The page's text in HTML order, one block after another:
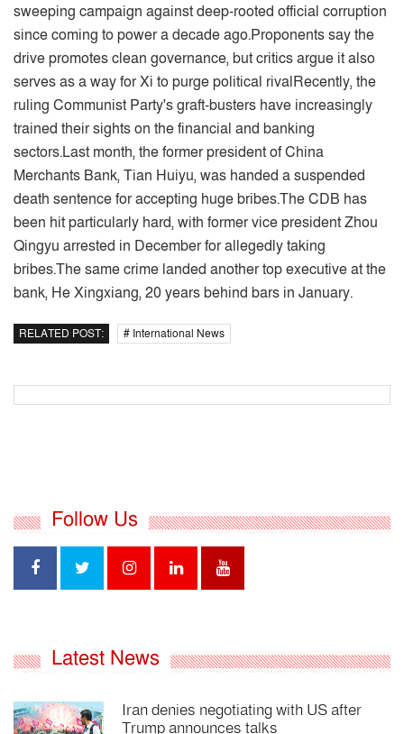
sweeping campaign against deep-rooted official corruption
since coming to power a decade ago.Proponents say the
drive promotes clean governance, but critics argue it also
serves as a way for Xi to purge political rivalRecently, the
ruling Communist Party's graft-busters have increasingly
trained their sights on the financial and banking
sectors.Last month, the former president of China
Merchants Bank, Tian Huiyu, was handed a suspended
death sentence for accepting huge bribes.The CDB has
been hit particularly hard, with former vice president Zhou
Qingyu arrested in December for allegedly taking
bribes.The same crime landed another top executive at the
bank, He Xingxiang, 20 years behind bars in January.
RELATED POST: # International News
Follow Us
Latest News
Iran denies negotiating with US after
Trump announces talks